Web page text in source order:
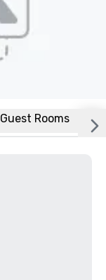
Guest Rooms